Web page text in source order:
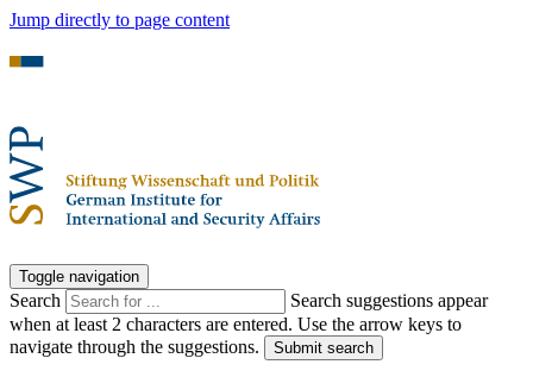
Jump directly to page content
Toggle navigation
Search
Search suggestions appear
when at least 2 characters are entered. Use the arrow keys to
navigate through the suggestions.
Submit search